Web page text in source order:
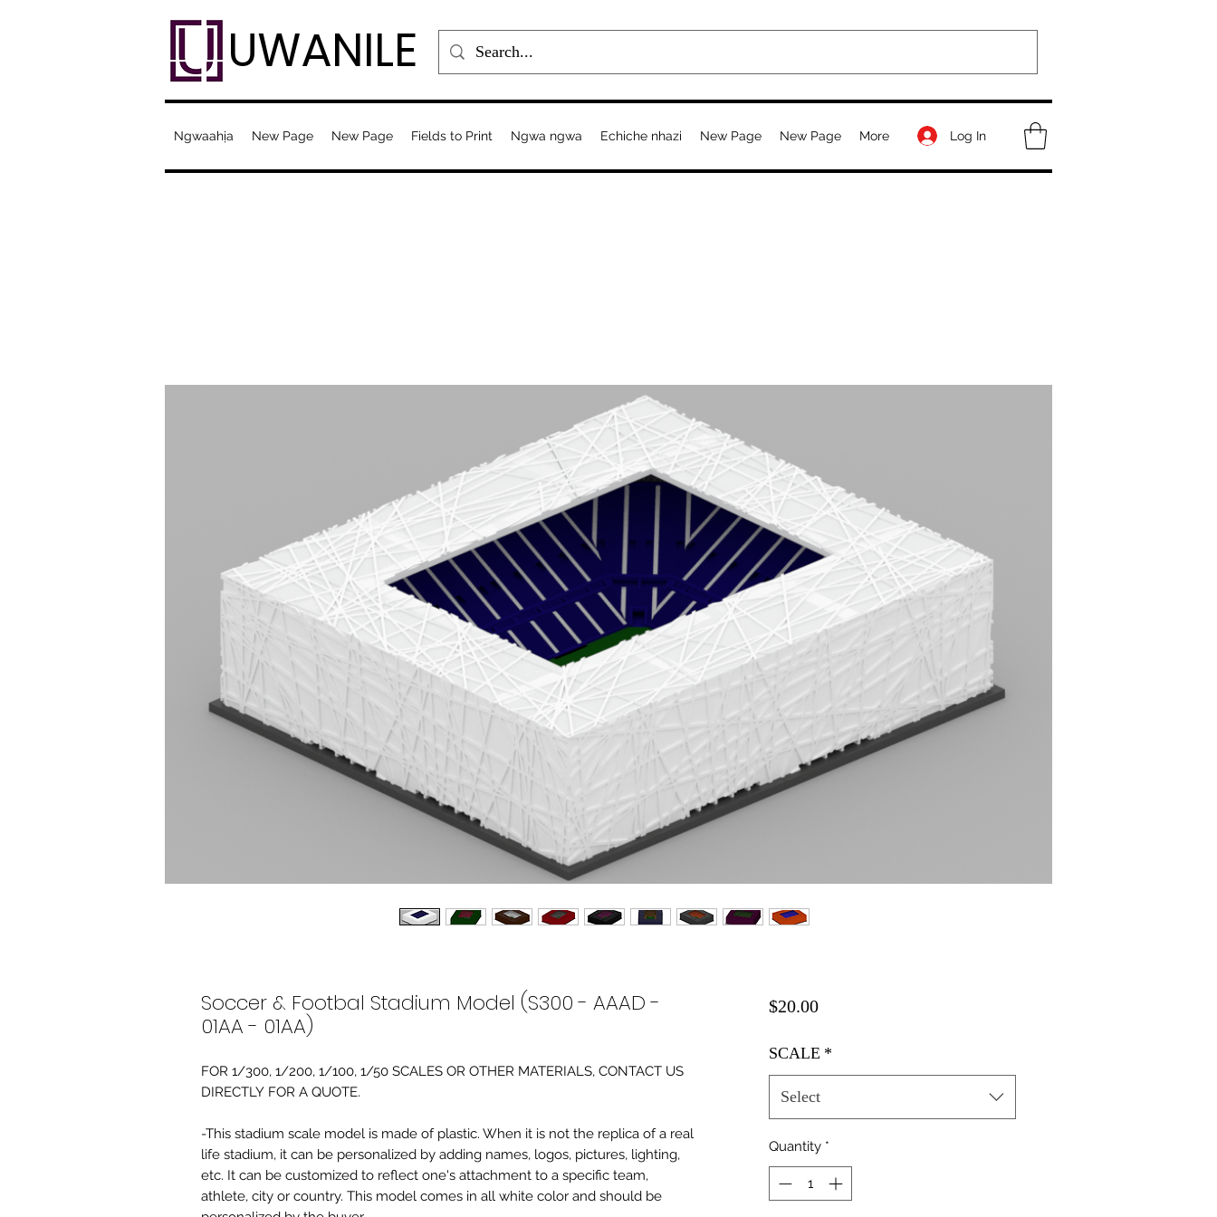
UWANILE
Ngwaahịa New Page New Page Fields to Print Ngwa ngwa Echiche nhazi New Page New Page More Log In
Soccer & Footbal Stadium Model (S300 - AAAD -
01AA - 01AA)
FOR 1/300, 1/200, 1/100, 1/50 SCALES OR OTHER MATERIALS, CONTACT US
DIRECTLY FOR A QUOTE.
-This stadium scale model is made of plastic. When it is not the replica of a real
life stadium, it can be personalized by adding names, logos, pictures, lighting,
etc. It can be customized to reflect one's attachment to a specific team,
athlete, city or country. This model comes in all white color and should be
$20.00Price
SCALE *
Select
Quantity *